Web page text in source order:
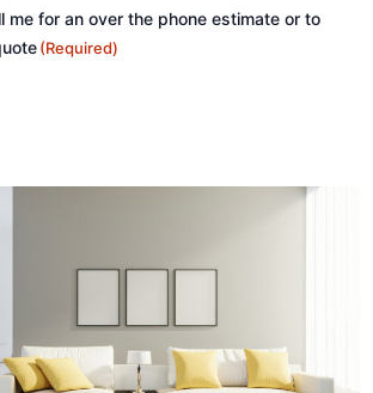
me for an over the phone estimate or to
(Required)